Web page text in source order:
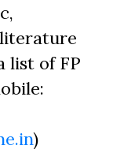
list of FP
)